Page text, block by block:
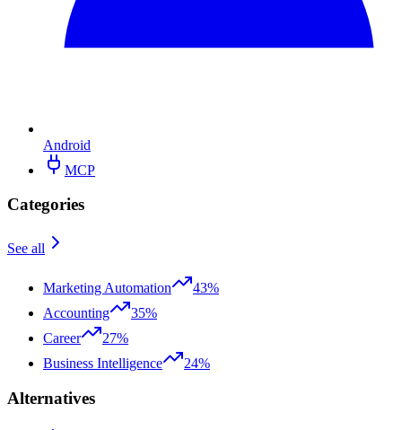
Android
MCP
Categories
See all
Marketing Automation
43%
Accounting
35%
Career
27%
Business Intelligence
24%
Alternatives